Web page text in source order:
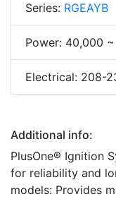
Series: RGEAYB
Power: 40,000
Electrical: 208-
Additional info:
PlusOne® Ignition
for reliability and
models: Provides